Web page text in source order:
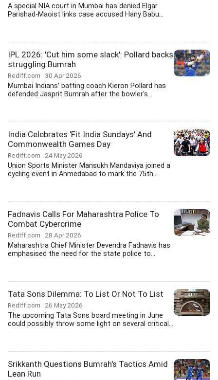
A special NIA court in Mumbai has denied Elgar
Parishad-Maoist links case accused Hany Babu...
IPL 2026: 'Cut him some slack': Pollard backs
struggling Bumrah
Rediff.com 30 Apr 2026
Mumbai Indians' batting coach Kieron Pollard has
defended Jasprit Bumrah after the bowler's...
India Celebrates 'Fit India Sundays' And
Commonwealth Games Day
Rediff.com 24 May 2026
Union Sports Minister Mansukh Mandaviya joined a
cycling event in Ahmedabad to mark the 75th...
Fadnavis Calls For Maharashtra Police To
Combat Cybercrime
Rediff.com 28 Apr 2026
Maharashtra Chief Minister Devendra Fadnavis has
emphasised the need for the state police to...
Tata Sons Dilemma: To List Or Not To List
Rediff.com 26 May 2026
The upcoming Tata Sons board meeting in June
could possibly throw some light on several critical...
Srikkanth Questions Bumrah's Tactics Amid
Lean Run